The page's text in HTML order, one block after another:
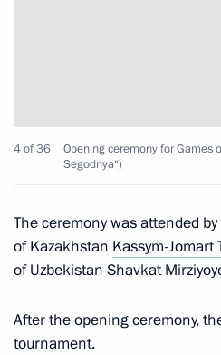
Trip to Volga Federal
Opening ceremony for
February 21, 2024, 21:45
4 of 36
Opening ceremony for Games
Segodnya“)
The ceremony was attended
of Kazakhstan Kassym-Jomart
of Uzbekistan Shavkat
After the opening ceremony,
tournament.